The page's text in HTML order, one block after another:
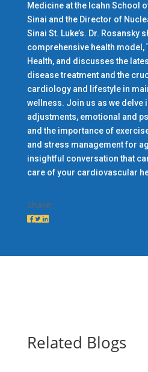
Medicine at the Icahn School
Sinai and the Director of
Sinai St. Luke’s. Dr. Rosansky
comprehensive health model,
Health, and discusses the
disease treatment and the
cardiology and lifestyle in
wellness. Join us as we delve
adjustments, emotional and
and the importance of
and stress management for
insightful conversation that
care of your cardiovascular
Share:
Related Blogs